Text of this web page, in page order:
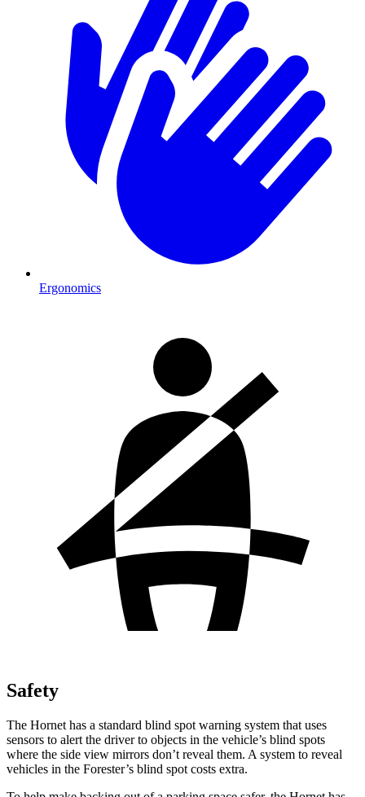
Ergonomics
Safety
The Hornet has a standard blind spot warning system that uses
sensors to alert the driver to objects in the vehicle’s blind spots
where the side view mirrors don’t reveal them. A system to reveal
vehicles in the Forester’s blind spot costs extra.